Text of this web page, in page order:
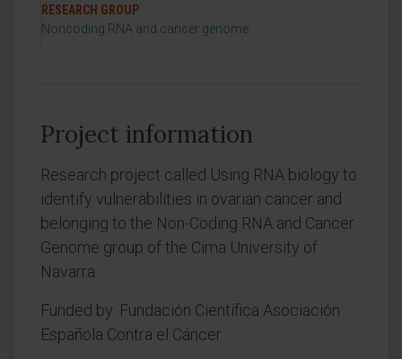
RESEARCH GROUP
Noncoding RNA and cancer genome
Project information
Research project called Using RNA biology to
identify vulnerabilities in ovarian cancer and
belonging to the Non-Coding RNA and Cancer
Genome group of the Cima University of
Navarra.
Funded by: Fundación Científica Asociación
Española Contra el Cáncer